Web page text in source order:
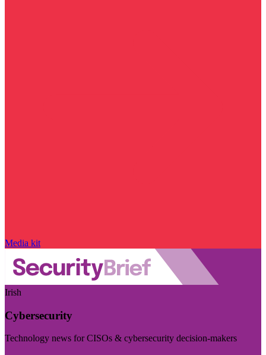
Media kit
Irish
Cybersecurity
Technology news for CISOs & cybersecurity decision-makers